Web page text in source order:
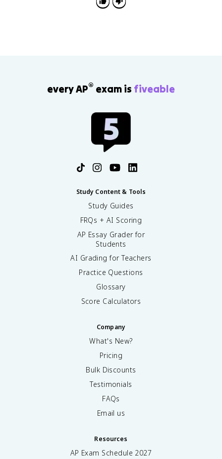
every AP® exam is fiveable
Study Content & Tools
Study Guides
FRQs + AI Scoring
AP Essay Grader for
Students
AI Grading for Teachers
Practice Questions
Glossary
Score Calculators
Company
What's New?
Pricing
Bulk Discounts
Testimonials
FAQs
Email us
Resources
AP Exam Schedule 2027